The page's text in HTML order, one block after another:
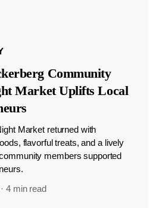
Community
Market Uplifts Local
Market returned with
flavorful treats, and a lively
members supported
·4 min read